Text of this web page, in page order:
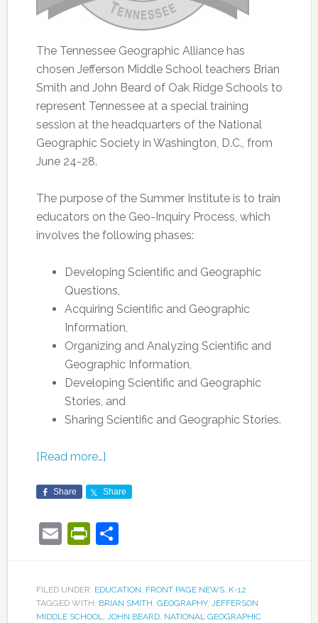
The Tennessee Geographic Alliance has
chosen Jefferson Middle School teachers Brian
Smith and John Beard of Oak Ridge Schools to
represent Tennessee at a special training
session at the headquarters of the National
Geographic Society in Washington, D.C., from
June 24-28.
The purpose of the Summer Institute is to train
educators on the Geo-Inquiry Process, which
involves the following phases:
Developing Scientific and Geographic
Questions,
Acquiring Scientific and Geographic
Information,
Organizing and Analyzing Scientific and
Geographic Information,
Developing Scientific and Geographic
Stories, and
Sharing Scientific and Geographic Stories.
[Read more…]
Share Share
EmailPrintFriendly
Share
FILED UNDER: EDUCATION FRONT PAGE NEWS, K-12
TAGGED WITH: BRIAN SMITH GEOGRAPHY, JEFFERSON
MIDDLE SCHOOL
JOHN BEARD, NATIONAL GEOGRAPHIC